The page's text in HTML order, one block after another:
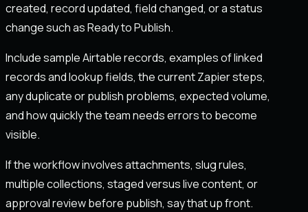
created, record updated, field changed, or a status
change such as Ready to Publish.
Include sample Airtable records, examples of linked
records and lookup fields, the current Zapier steps,
any duplicate or publish problems, expected volume,
and how quickly the team needs errors to become
visible.
If the workflow involves attachments, slug rules,
multiple collections, staged versus live content, or
approval review before publish, say that up front.